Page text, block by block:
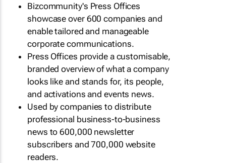
Bizcommunity's Press Offices
showcase over 600 companies and
enable tailored and manageable
corporate communications.
Press Offices provide a customisable,
branded overview of what a company
looks like and stands for, its people,
and activations and events news.
Used by companies to distribute
professional business-to-business
news to 600,000 newsletter
subscribers and 700,000 website
readers.